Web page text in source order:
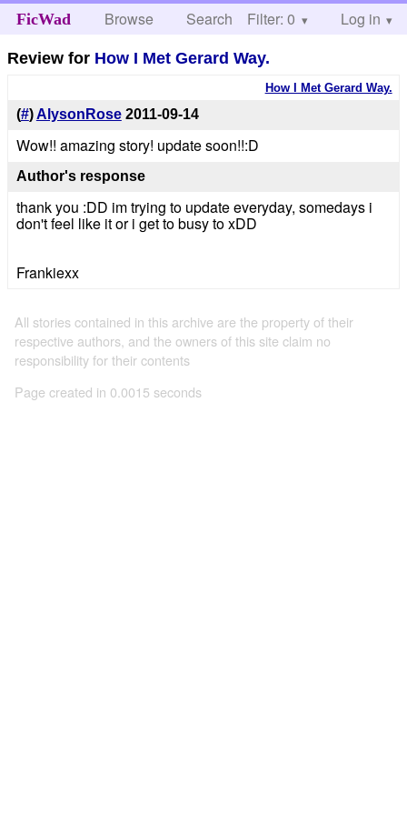
FicWad Browse Search Help
Filter: 0 Log in
Review for How I Met Gerard Way.
How I Met Gerard Way.
(#)AlysonRose 2011-09-14
Wow!! amazing story! update soon!!:D
Author's response
thank you :DD im trying to update everyday, somedays i
don't feel like it or i get to busy to xDD
Frankiexx
All stories contained in this archive are the property of their
respective authors, and the owners of this site claim no
responsibility for their contents
Page created in 0.0015 seconds